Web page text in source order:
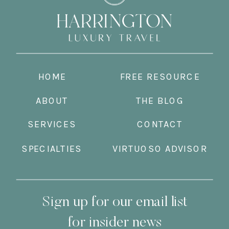
HOME
ABOUT
SERVICES
SPECIALTIES
FREE RESOURCE
VIRTUOSO ADVISOR
THE BLOG
CONTACT
Sign up for our email list
for insider news